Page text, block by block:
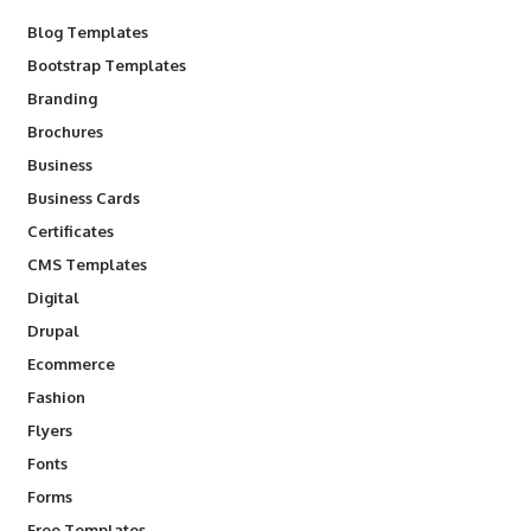
Blog Templates
Bootstrap Templates
Branding
Brochures
Business
Business Cards
Certificates
CMS Templates
Digital
Drupal
Ecommerce
Fashion
Flyers
Fonts
Forms